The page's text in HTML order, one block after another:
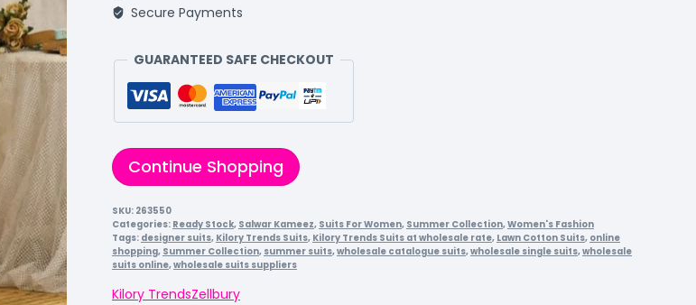
Secure Payments
GUARANTEED SAFE CHECKOUT
Continue Shopping
SKU: 263550
Categories: Ready Stock, Salwar Kameez, Suits For Women, Summer Collection,Women's Fashion
Tags: designer suits, Kilory Trends Suits, Kilory Trends Suits at wholesale rate, Lawn Cotton Suits, online
shopping, Summer Collection, summer suits,wholesale catalogue suits,wholesale single suits,wholesale
suits online,wholesale suits suppliers
Kilory TrendsZellbury